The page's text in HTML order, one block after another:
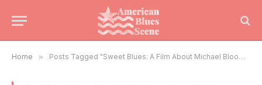
Home » Posts Tagged "Sweet Blues: A Film About Michael Bloomfield"